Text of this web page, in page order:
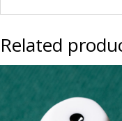
Related